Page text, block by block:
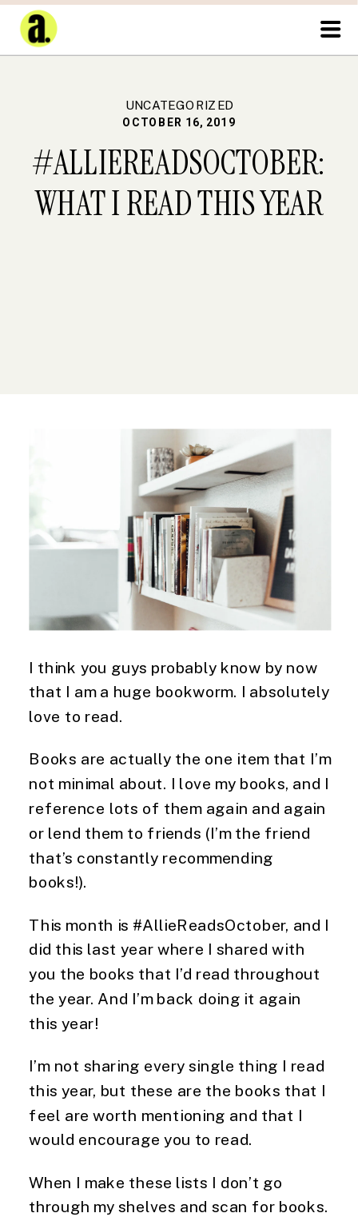
UNCATEGORIZED
#ALLIEREADSOCTOBER:
WHAT I READ THIS YEAR
OCTOBER 16, 2019
I think you guys probably know by now
that I am a huge bookworm. I absolutely
love to read.
Books are actually the one item that I’m
not minimal about. I love my books, and I
reference lots of them again and again
or lend them to friends (I’m the friend
that’s constantly recommending
books!).
This month is #AllieReadsOctober, and I
did this last year where I shared with
you the books that I’d read throughout
the year. And I’m back doing it again
this year!
I’m not sharing every single thing I read
this year, but these are the books that I
feel are worth mentioning and that I
would encourage you to read.
When I make these lists I don’t go
through my shelves and scan for books.